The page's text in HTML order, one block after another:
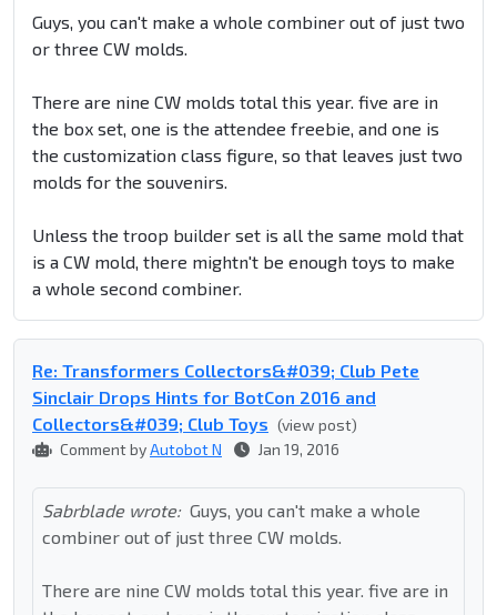
Guys, you can't make a whole combiner out of just two
or three CW molds.
There are nine CW molds total this year. five are in
the box set, one is the attendee freebie, and one is
the customization class figure, so that leaves just two
molds for the souvenirs.
Unless the troop builder set is all the same mold that
is a CW mold, there mightn't be enough toys to make
a whole second combiner.
Re: Transformers Collectors&#039; Club Pete
Sinclair Drops Hints for BotCon 2016 and
Collectors&#039; Club Toys (view post)
Comment byAutobot N Jan 19, 2016
Sabrblade wrote: Guys, you can't make a whole
combiner out of just three CW molds.
There are nine CW molds total this year. five are in